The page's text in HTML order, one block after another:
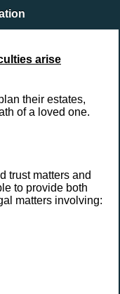
arise
their estates,
of a loved one.
trust matters and
to provide both
matters involving: